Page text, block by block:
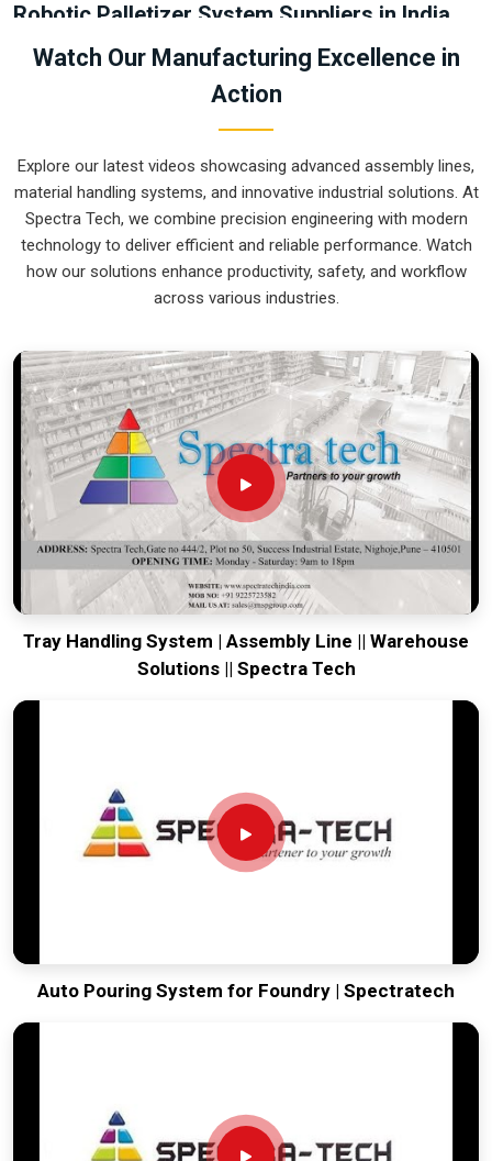
Robotic Palletizer System Suppliers in India
In a busy distribution center, the floor space near the loading
bay is at a premium. Working withRobotic Palletizer
System Suppliers in Indiaallows facilities to condense
their packing area, as a robot can stack higher and more
transition doesn't just speed up the output; it creates a much
cleaner workspace where forklifts and staff aren't constantly
dodging piles of loose inventory.
Why Are Modern Facilities Shifting Toward Hands-Free
Material Handling Solutions?
everything from glass bottles to slippery plastic bags without
dropping a single unit.
Our systems automatically adjust to different pallet
patterns, so you can switch from domestic to export sizes
with the push of a button.
We include safety light curtains that stop the machine
instantly if someone walks into the work zone, protecting
your staff without the need for bulky metal cages.
Robotic Palletizer System Exporters in India
make sure the software is as rugged as the hardware. Being
recognized among Robotic Palletizer System Exporters in
India
and easy to maintain, giving global buyers a sophisticated
tool that doesn't require a PhD to keep running. We prove that
Indian automation can compete globally, offering a rugged,
smart solution that simplifies the most repetitive part of any
Watch Our Manufacturing Excellence in
Action
Explore our latest videos showcasing advanced assembly lines,
material handling systems, and innovative industrial solutions. At
Spectra Tech, we combine precision engineering with modern
technology to deliver efficient and reliable performance. Watch
how our solutions enhance productivity, safety, and workflow
across various industries.
Tray Handling System | Assembly Line || Warehouse
Solutions || Spectra Tech
Auto Pouring System for Foundry | Spectratech